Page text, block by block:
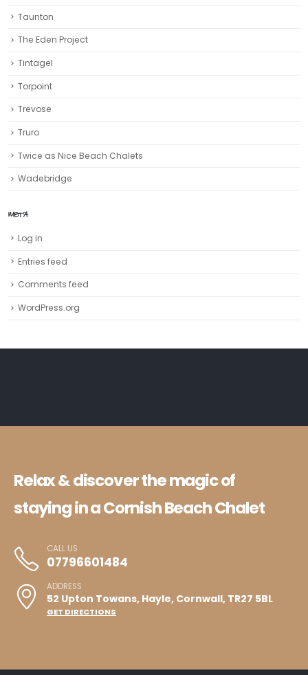
Taunton
The Eden Project
Tintagel
Torpoint
Trevose
Truro‎
Twice as Nice Beach Chalets
Wadebridge
META
Log in
Entries feed
Comments feed
WordPress.org
Relax & discover the magic of
staying in a Cornish Beach Chalet
CALL US
07796601484
ADDRESS
52 Upton Towans, Hayle, Cornwall, TR27 5BL
GET DIRECTIONS